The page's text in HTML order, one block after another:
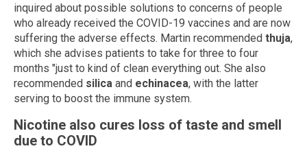
inquired about possible solutions to concerns of people
who already received the COVID-19 vaccines and are now
suffering the adverse effects. Martin recommended thuja,
which she advises patients to take for three to four
months "just to kind of clean everything out. She also
recommended silica and echinacea, with the latter
serving to boost the immune system.
Nicotine also cures loss of taste and smell
due to COVID